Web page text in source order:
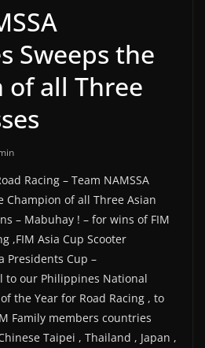
Sweeps the
of all Three
Racing – Team NAMSSA
Champion of all Three Asian
– Mabuhay ! – for wins of FIM
,FIM Asia Cup Scooter
Presidents Cup –
to our Philippines National
the Year for Road Racing , to
Family members countries
Taipei , Thailand , Japan ,